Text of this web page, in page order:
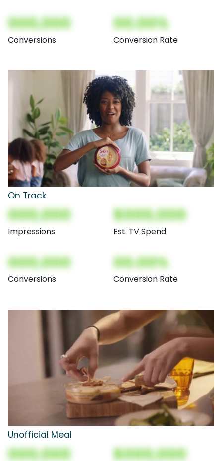
000,000
Conversions
00.00%
Conversion Rate
On Track
000,000
Impressions
$000,000
Est. TV Spend
000,000
Conversions
00.00%
Conversion Rate
Unofficial Meal
000,000 $000,000